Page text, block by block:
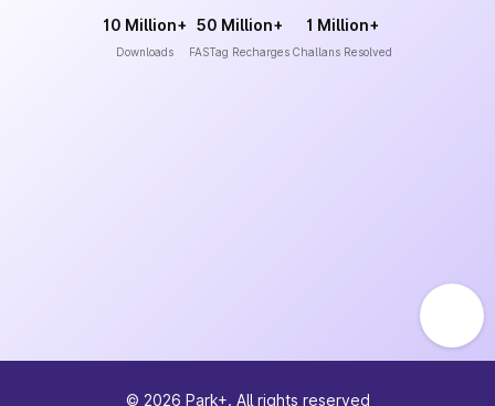
10 Million+
Downloads
50 Million+
FASTag Recharges
1 Million+
Challans Resolved
© 2026 Park+. All rights reserved